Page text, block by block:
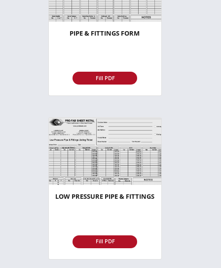
PIPE & FITTINGS FORM
Fill PDF
LOW PRESSURE PIPE & FITTINGS
Fill PDF